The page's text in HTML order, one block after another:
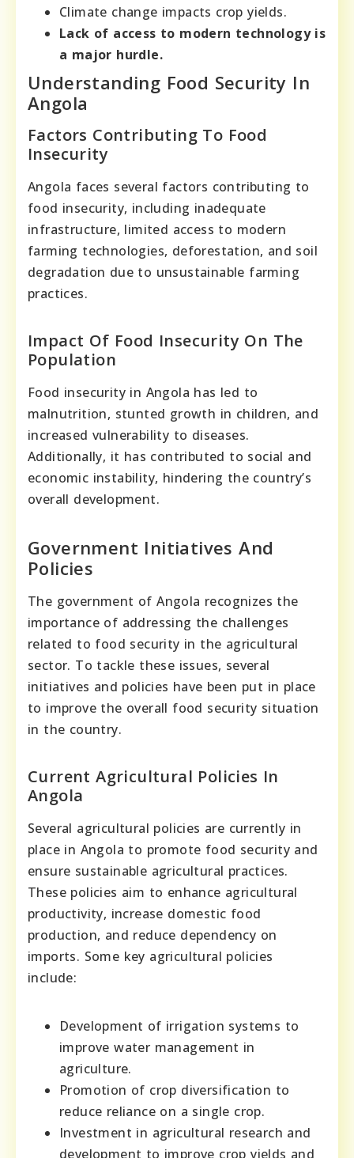
Climate change impacts crop yields.
Lack of access to modern technology is
a major hurdle.
Understanding Food Security In
Angola
Factors Contributing To Food
Insecurity
Angola faces several factors contributing to
food insecurity, including inadequate
infrastructure, limited access to modern
farming technologies, deforestation, and soil
degradation due to unsustainable farming
practices.
Impact Of Food Insecurity On The
Population
Food insecurity in Angola has led to
malnutrition, stunted growth in children, and
increased vulnerability to diseases.
Additionally, it has contributed to social and
economic instability, hindering the country’s
overall development.
Government Initiatives And
Policies
The government of Angola recognizes the
importance of addressing the challenges
related to food security in the agricultural
sector. To tackle these issues, several
initiatives and policies have been put in place
to improve the overall food security situation
in the country.
Current Agricultural Policies In
Angola
Several agricultural policies are currently in
place in Angola to promote food security and
ensure sustainable agricultural practices.
These policies aim to enhance agricultural
productivity, increase domestic food
production, and reduce dependency on
imports. Some key agricultural policies
include:
Development of irrigation systems to
improve water management in
agriculture.
Promotion of crop diversification to
reduce reliance on a single crop.
Investment in agricultural research and
development to improve crop yields and